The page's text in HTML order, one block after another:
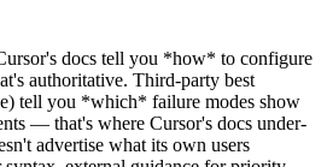
docs tell you *how* to configure
authoritative. Third-party best
tell you *which* failure modes show
— that's where Cursor's docs under-
advertise what its own users